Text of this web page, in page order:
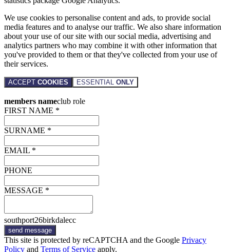
We use cookies to personalise content and ads, to provide social
media features and to analyse our traffic. We also share information
about your use of our site with our social media, advertising and
analytics partners who may combine it with other information that
you've provided to them or that they've collected from your use of
their services.
ACCEPT COOKIES ESSENTIAL ONLY
members nameclub role
FIRST NAME *
SURNAME *
EMAIL *
PHONE
MESSAGE *
southport26birkdalecc
send message
This site is protected by reCAPTCHA and the Google Privacy
Policy and Terms of Service apply.